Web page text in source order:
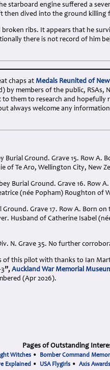
starboard engine suffered a
then dived into the ground killing
ribs. It appears that he
there is not record of him
chaps at Medals Reunited of
members of the public, RSAs,
them to research and hopefully
always welcome any
Burial Ground. Grave 15. Row A.
of Te Aro, Wellington City, New
Burial Ground. Grave 16. Row
(née Popham) Roughton of
Ground. Grave 17. Row A. Born
Husband of Catherine Isabel
N. Grave 35. No further
of this pilot with thanks to Ian
”, Auckland War Memorial
(Apr 2026).
Pages of Outstanding
Witches• Bomber Command
Explained • USA Flygirls • Axis